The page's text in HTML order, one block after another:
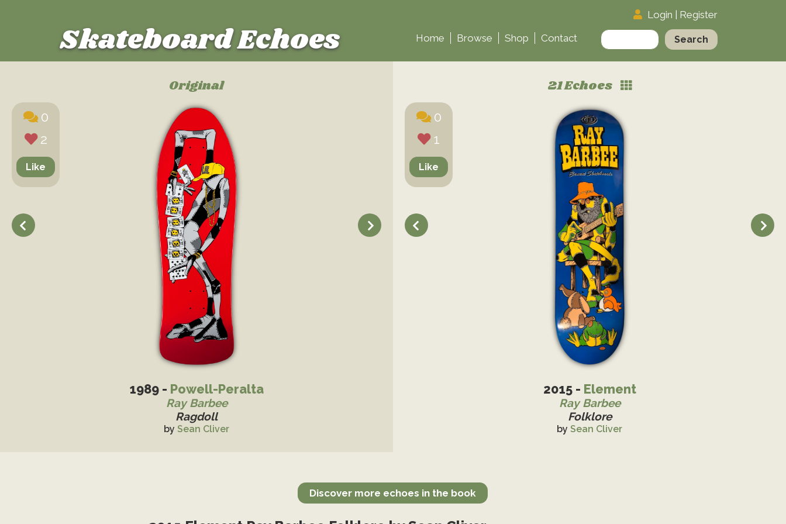
Skateboard Echoes
Login
Register
Home
Browse Shop Contact
Search
for:
Original
1989 - Powell-Peralta
Ray Barbee
Ragdoll
by Sean Cliver
0
2
21 Echoes
2015 - Element
Ray Barbee
Folklore
by Sean Cliver
0
1
Discover more echoes in the book